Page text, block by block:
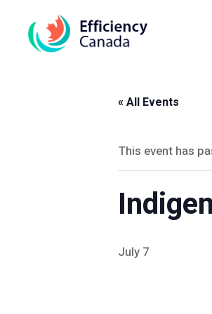
« All Events
This event has
July 7